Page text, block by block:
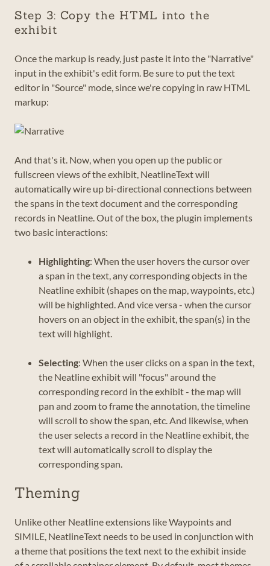
Step 3: Copy the HTML into the
exhibit
Once the markup is ready, just paste it into the "Narrative"
input in the exhibit's edit form. Be sure to put the text
editor in "Source" mode, since we're copying in raw HTML
markup:
And that's it. Now, when you open up the public or
fullscreen views of the exhibit, NeatlineText will
automatically wire up bi-directional connections between
the spans in the text document and the corresponding
records in Neatline. Out of the box, the plugin implements
two basic interactions:
Highlighting: When the user hovers the cursor over
a span in the text, any corresponding objects in the
Neatline exhibit (shapes on the map, waypoints, etc.)
will be highlighted. And vice versa - when the cursor
hovers on an object in the exhibit, the span(s) in the
text will highlight.
Selecting: When the user clicks on a span in the text,
the Neatline exhibit will "focus" around the
corresponding record in the exhibit - the map will
pan and zoom to frame the annotation, the timeline
will scroll to show the span, etc. And likewise, when
the user selects a record in the Neatline exhibit, the
text will automatically scroll to display the
corresponding span.
Theming
Unlike other Neatline extensions like Waypoints and
SIMILE, NeatlineText needs to be used in conjunction with
a theme that positions the text next to the exhibit inside